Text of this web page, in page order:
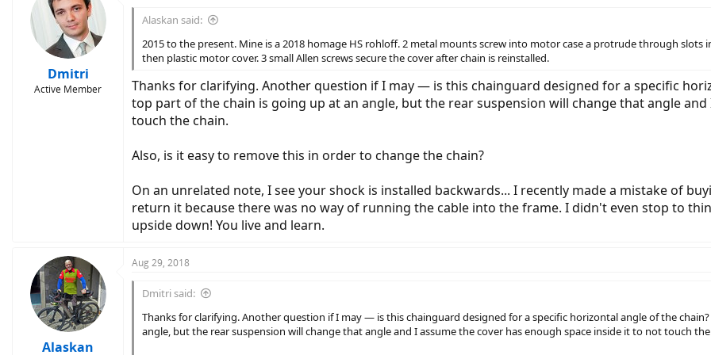
o
n
s
Dmitri
Active Member
Alaskan said:
2015 to the present. Mine is a 2018 homage HS rohloff. 2 metal mounts screw into motor case a protrude through
then plastic motor cover. 3 small Allen screws secure the cover after chain is reinstalled.
Thanks for clarifying. Another question if I may — is this chainguard designed for a specific
top part of the chain is going up at an angle, but the rear suspension will change that angle
touch the chain.
Also, is it easy to remove this in order to change the chain?
On an unrelated note, I see your shock is installed backwards... I recently made a mistake of
return it because there was no way of running the cable into the frame. I didn't even stop to
upside down! You live and learn.
Alaskan
Aug 29, 2018
Dmitri said:
Thanks for clarifying. Another question if I may — is this chainguard designed for a specific horizontal angle of the
angle, but the rear suspension will change that angle and I assume the cover has enough space inside it to not touch